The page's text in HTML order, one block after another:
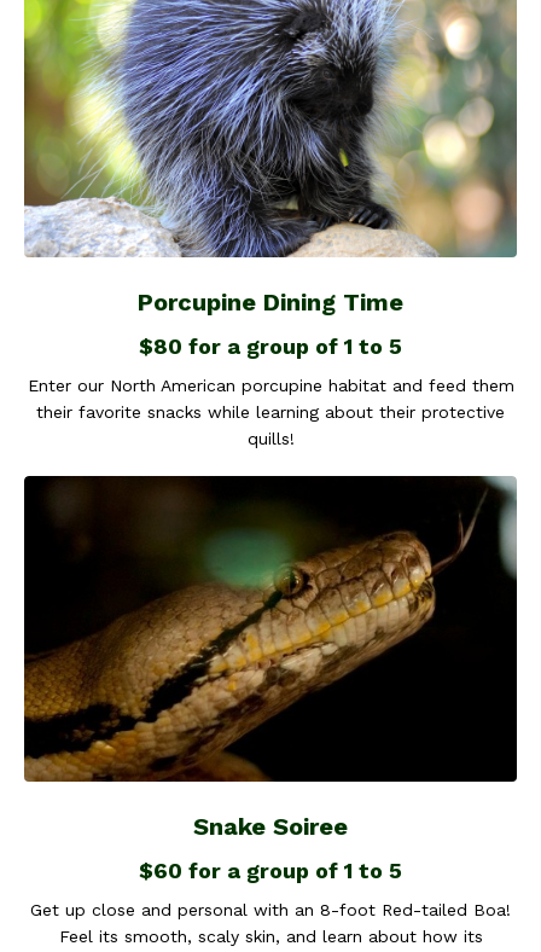
Porcupine Dining Time
$80 for a group of 1 to 5
Enter our North American porcupine habitat and feed them
their favorite snacks while learning about their protective
quills!
Snake Soiree
$60 for a group of 1 to 5
Get up close and personal with an 8-foot Red-tailed Boa!
Feel its smooth, scaly skin, and learn about how its